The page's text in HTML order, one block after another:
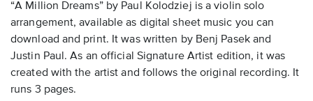
“A Million Dreams” by Paul Kolodziej is a violin solo
arrangement, available as digital sheet music you can
download and print. It was written by Benj Pasek and
Justin Paul. As an official Signature Artist edition, it was
created with the artist and follows the original recording. It
runs 3 pages.